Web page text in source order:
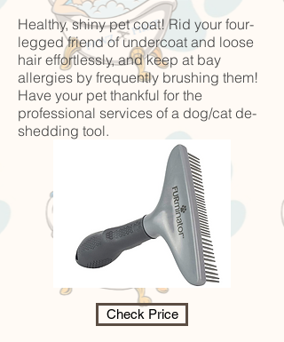
Healthy, shiny pet coat! Rid your four-
legged friend of undercoat and loose
hair effortlessly, and keep at bay
allergies by frequently brushing them!
Have your pet thankful for the
professional services of a dog/cat de-
shedding tool.
Check Price